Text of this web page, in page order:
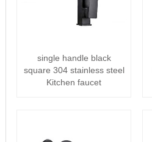
single handle black
square 304 stainless steel
Kitchen faucet